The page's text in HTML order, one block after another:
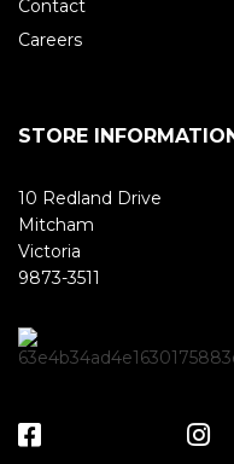
Contact
Careers
STORE
10 Redland Drive
Mitcham
Victoria
9873-3511